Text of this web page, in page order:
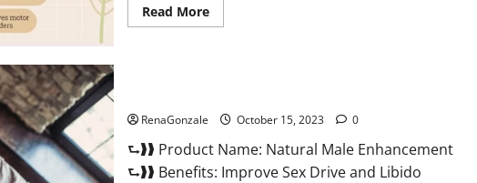
Read MoreRead
more
Reports?
RenaGonzale October 15, 2023 0
⮑❱❱ Product Name: Natural Male Enhancement
⮑❱❱ Benefits: Improve Sex Drive and Libido